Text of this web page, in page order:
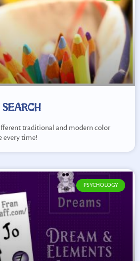
traditional and modern color
every time!
PSYCHOLOGY